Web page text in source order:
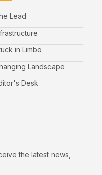
Lead
in Limbo
Landscape
Desk
the latest news,